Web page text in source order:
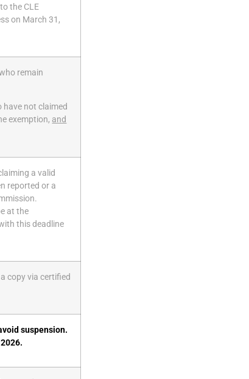
the CLE
on March 31,
remain
not claimed
exemption, and
a valid
reported or a
at the
this deadline
copy via certified
suspension.